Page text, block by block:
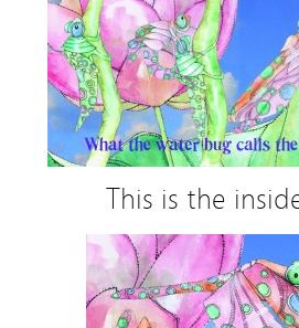
This is the